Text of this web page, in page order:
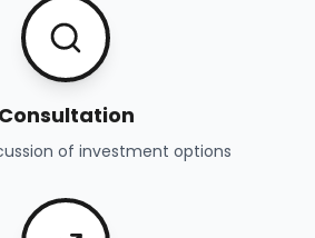
Consultation
of investment options